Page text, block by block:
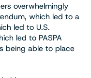
overwhelmingly
which led to a
led to U.S.
led to PASPA
being able to place